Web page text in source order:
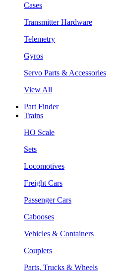
Cases
Transmitter Hardware
Telemetry
Gyros
Servo Parts & Accessories
View All
Part Finder
Trains
HO Scale
Sets
Locomotives
Freight Cars
Passenger Cars
Cabooses
Vehicles & Containers
Couplers
Parts, Trucks & Wheels